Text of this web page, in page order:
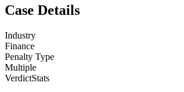
Case Details
Industry
Finance
Penalty Type
Multiple
VerdictStats